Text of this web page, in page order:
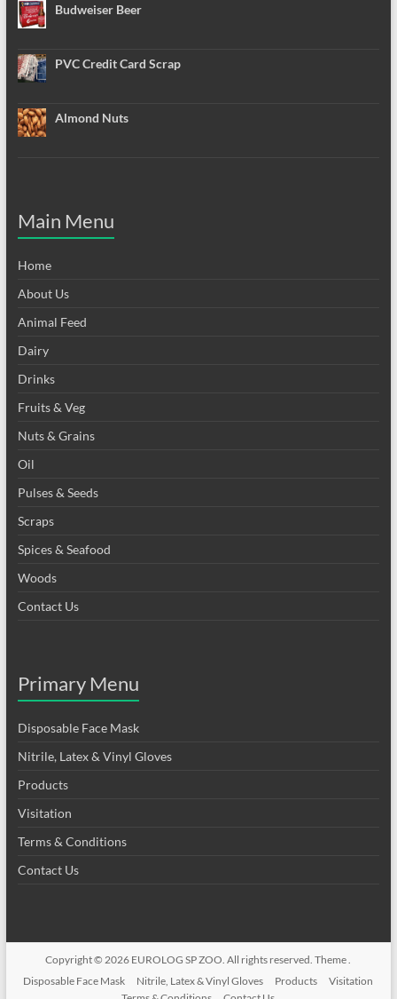
Budweiser Beer
PVC Credit Card Scrap
Almond Nuts
Main Menu
Home
About Us
Animal Feed
Dairy
Drinks
Fruits & Veg
Nuts & Grains
Oil
Pulses & Seeds
Scraps
Spices & Seafood
Woods
Contact Us
Primary Menu
Disposable Face Mask
Nitrile, Latex & Vinyl Gloves
Products
Visitation
Terms & Conditions
Contact Us
Copyright © 2026 EUROLOG SP ZOO . All rights reserved. Theme .
Disposable Face Mask
Nitrile, Latex & Vinyl Gloves Products
Visitation